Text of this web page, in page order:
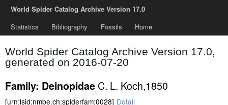
World Spider Catalog Archive Version 17.0
Statistics
Bibliography Fossils Home
World Spider Catalog Archive Version 17.0,
generated on 2016-07-20
Family: Deinopidae C. L. Koch,1850
[urn:lsid:nmbe.ch:spiderfam:0028] Detail